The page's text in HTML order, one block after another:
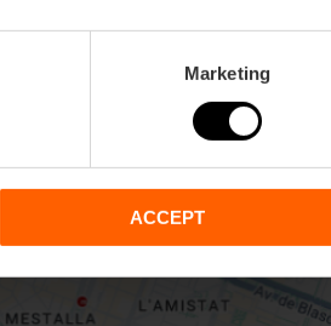
Marketing
ACCEPT